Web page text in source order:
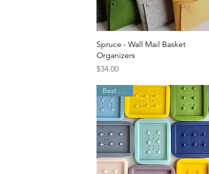
Quick View
Spruce - Wall Mail Basket
Organizers
Price
$34.00
Best Seller